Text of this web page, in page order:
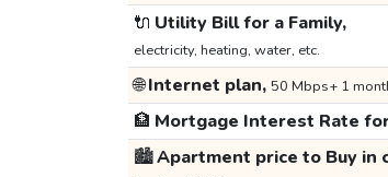
🔌 Utility Bill for a Family,
electricity, heating, water, etc.
🌐Internet plan, 50 Mbps+ 1
🏦 Mortgage Interest Rate
🏙️Apartment price to Buy in